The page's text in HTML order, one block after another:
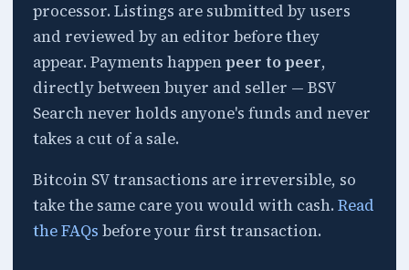
processor. Listings are submitted by users
and reviewed by an editor before they
appear. Payments happenpeer to peer,
directly between buyer and seller — BSV
Search never holds anyone's funds and never
takes a cut of a sale.
Bitcoin SV transactions are irreversible, so
take the same care you would with cash. Read
the FAQs before your first transaction.